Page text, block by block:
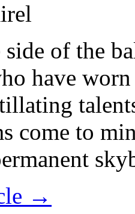
of the
have
come to
→